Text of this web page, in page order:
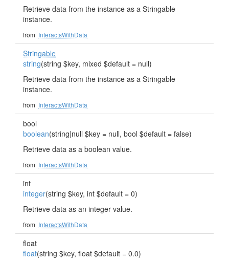
Retrieve data from the instance as a Stringable
instance.
from InteractsWithData
Stringable
string(string $key, mixed $default = null)
Retrieve data from the instance as a Stringable
instance.
from InteractsWithData
bool
boolean(string|null $key = null, bool $default = false)
Retrieve data as a boolean value.
from InteractsWithData
int
integer(string $key, int $default = 0)
Retrieve data as an integer value.
from InteractsWithData
float
float(string $key, float $default = 0.0)